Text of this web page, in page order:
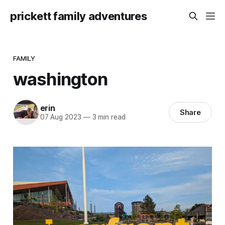
prickett family adventures
FAMILY
washington
erin
07 Aug 2023 —3 min read Share